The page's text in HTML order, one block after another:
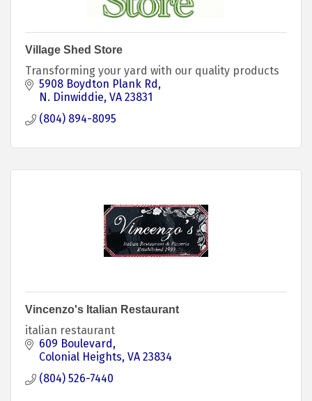
Village Shed Store
Transforming your yard with our quality products
5908 Boydton Plank Rd
N. Dinwiddie VA 23831
(804) 894-8095
Vincenzo's Italian Restaurant
italian restaurant
609 Boulevard
Colonial Heights VA 23834
(804) 526-7440